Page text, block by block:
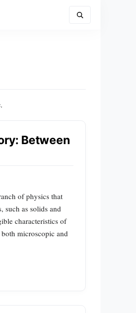
Between
of physics that
such as solids and
characteristics of
microscopic and